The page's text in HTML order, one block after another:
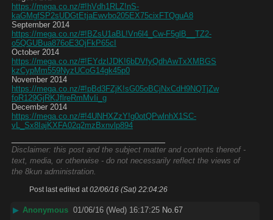
https://mega.co.nz/#!hVdh1RLZ!nS-
kaGMgfSP2sUDGtEtjaEwvbo205EX75cixFTQguA8
September 2014
https://mega.co.nz/#!BZsU1aBL!Vn6l4_Cw-F5glB__TZ2-
o5QGUBua876oE3OjFkP65cI
October 2014
https://mega.co.nz/#!EYdzlJDK!6bDVfyQdhAwTxXMBGS
kzCypMm559NyzUCoG14gk45p0
November 2014
https://mega.co.nz/#!pBd3FZjK!sG05oBCjNxCdH9NQTjZw
foR129GjRKJflreRmMvIi_g
December 2014
https://mega.co.nz/#!4UNHXZzY!g0otQPwlnhX1SC-
vL_Sx8IajKXFA02q2mzBxnvlp894
Disclaimer: this post and the subject matter and contents thereof -
text, media, or otherwise - do not necessarily reflect the views of
the 8kun administration.
Post last edited at 02/06/16 (Sat) 22:04:26
▶ Anonymous 01/06/16 (Wed) 16:17:25 No.67